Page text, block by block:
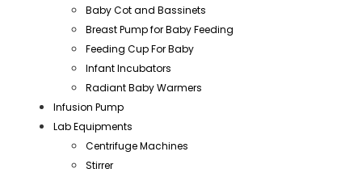
Baby Cot and Bassinets
Breast Pump for Baby Feeding
Feeding Cup For Baby
Infant Incubators
Radiant Baby Warmers
Infusion Pump
Lab Equipments
Centrifuge Machines
Stirrer